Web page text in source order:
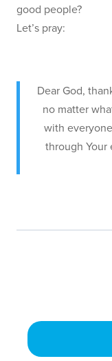
good people?
Let’s pray:
Dear God,
no matter
with
through Your